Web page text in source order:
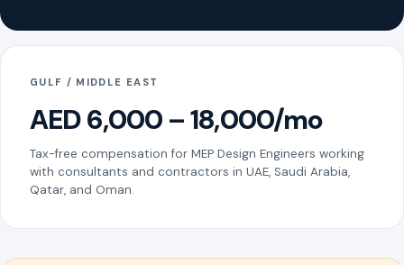
GULF / MIDDLE EAST
AED 6,000 – 18,000/mo
Tax-free compensation for MEP Design Engineers working
with consultants and contractors in UAE, Saudi Arabia,
Qatar, and Oman.